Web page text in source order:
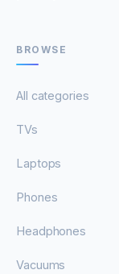
BROWSE
All categories
TVs
Laptops
Phones
Headphones
Vacuums